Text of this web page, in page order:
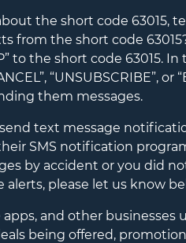
the short code63015,
from the short code63015
to the short code63015. In
“UNSUBSCRIBE”,
them messages.
text message
SMS notification
by accident or you did
please let us know
and other businesses
being offered,